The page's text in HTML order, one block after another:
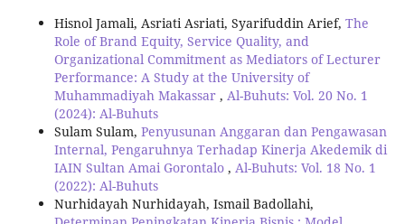
Hisnol Jamali, Asriati Asriati, Syarifuddin Arief, The
Role of Brand Equity, Service Quality, and
Organizational Commitment as Mediators of Lecturer
Performance: A Study at the University of
Muhammadiyah Makassar , Al-Buhuts: Vol. 20 No. 1
(2024): Al-Buhuts
Sulam Sulam, Penyusunan Anggaran dan Pengawasan
Internal, Pengaruhnya Terhadap Kinerja Akedemik di
IAIN Sultan Amai Gorontalo , Al-Buhuts: Vol. 18 No. 1
(2022): Al-Buhuts
Nurhidayah Nurhidayah, Ismail Badollahi,